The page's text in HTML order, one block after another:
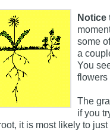
Notice
some
a
You
flowers
The
if you
it is most likely to